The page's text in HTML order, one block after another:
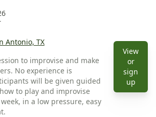
Antonio, TX
to improvise and make
No experience is
will be given guided
to play and improvise
in a low pressure, easy
View
or
sign
upView